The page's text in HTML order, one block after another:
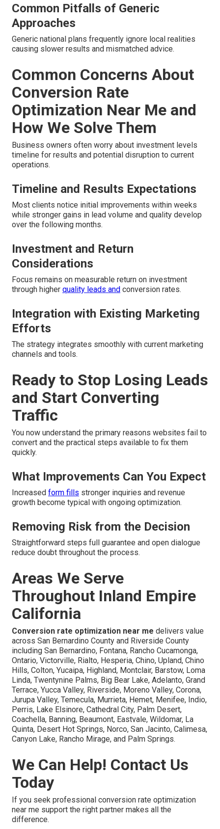
Common Pitfalls of Generic
Approaches
Generic national plans frequently ignore local realities
causing slower results and mismatched advice.
Common Concerns About
Conversion Rate
Optimization Near Me and
How We Solve Them
Business owners often worry about investment levels
timeline for results and potential disruption to current
operations.
Timeline and Results Expectations
Most clients notice initial improvements within weeks
while stronger gains in lead volume and quality develop
over the following months.
Investment and Return
Considerations
Focus remains on measurable return on investment
through higher quality leads and conversion rates.
Integration with Existing Marketing
Efforts
The strategy integrates smoothly with current marketing
channels and tools.
Ready to Stop Losing Leads
and Start Converting
Traffic
You now understand the primary reasons websites fail to
convert and the practical steps available to fix them
quickly.
What Improvements Can You Expect
Increased form fills stronger inquiries and revenue
growth become typical with ongoing optimization.
Removing Risk from the Decision
Straightforward steps full guarantee and open dialogue
reduce doubt throughout the process.
Areas We Serve
Throughout Inland Empire
California
Conversion rate optimization near me delivers value
across San Bernardino County and Riverside County
including San Bernardino, Fontana, Rancho Cucamonga,
Ontario, Victorville, Rialto, Hesperia, Chino, Upland, Chino
Hills, Colton, Yucaipa, Highland, Montclair, Barstow, Loma
Linda, Twentynine Palms, Big Bear Lake, Adelanto, Grand
Terrace, Yucca Valley, Riverside, Moreno Valley, Corona,
Jurupa Valley, Temecula, Murrieta, Hemet, Menifee, Indio,
Perris, Lake Elsinore, Cathedral City, Palm Desert,
Coachella, Banning, Beaumont, Eastvale, Wildomar, La
Quinta, Desert Hot Springs, Norco, San Jacinto, Calimesa,
Canyon Lake, Rancho Mirage, and Palm Springs.
We Can Help! Contact Us
Today
If you seek professional conversion rate optimization
near me support the right partner makes all the
difference.